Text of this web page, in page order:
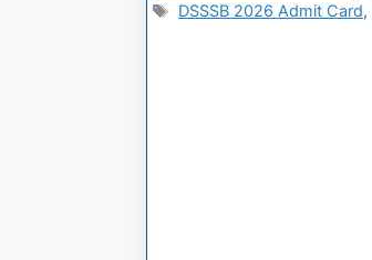
DSSSB 2026 Admit Card,